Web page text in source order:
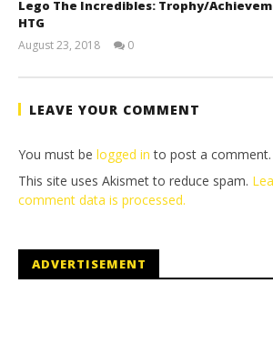
Lego The Incredibles: Trophy/
HTG
August 23, 2018
Brian
0
LEAVE YOUR COMMENT
You must be logged in to post a comment.
This site uses Akismet to reduce spam.
comment data is processed.
ADVERTISEMENT